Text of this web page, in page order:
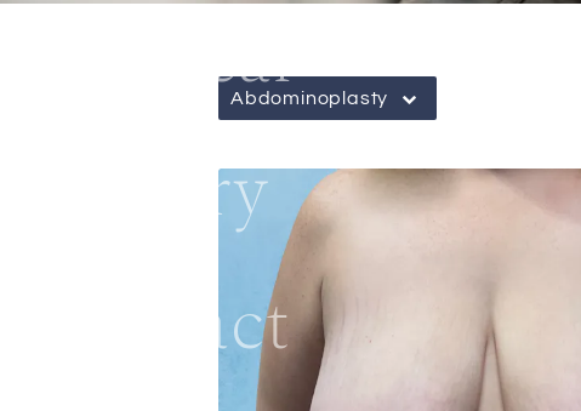
Surgical
Gallery
Contact
Abdominoplasty